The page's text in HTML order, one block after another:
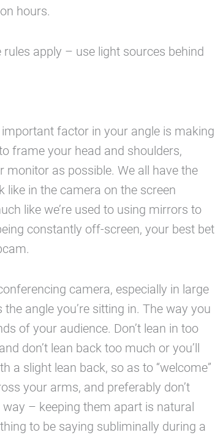
hours.
apply – use light sources behind
factor in your angle is making
frame your head and shoulders,
as possible. We all have the
in the camera on the screen
like we’re used to using mirrors to
constantly off-screen, your best bet
camera, especially in large
the angle you’re sitting in. The way you
of your audience. Don’t lean in too
don’t lean back too much or you’ll
a slight lean back, so as to “welcome”
your arms, and preferably don’t
– keeping them apart is natural
to be saying subliminally during a